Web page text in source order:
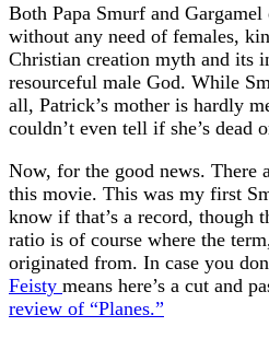
Both Papa Smurf and
without any need of females,
Christian creation myth and its
resourceful male God. While
all, Patrick’s mother is hardly
couldn’t even tell if she’s dead
Now, for the good news. There
this movie. This was my first
know if that’s a record, though
ratio is of course where the
originated from. In case you
Feisty means here’s a cut and
review of “Planes.”